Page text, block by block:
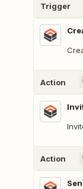
Trigger
Action
Action